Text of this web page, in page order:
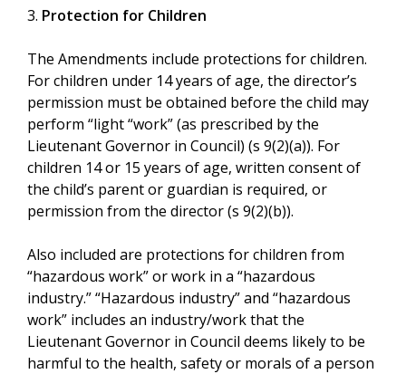
3. Protection for Children
The Amendments include protections for children.
For children under 14 years of age, the director’s
permission must be obtained before the child may
perform “light “work” (as prescribed by the
Lieutenant Governor in Council) (s 9(2)(a)). For
children 14 or 15 years of age, written consent of
the child’s parent or guardian is required, or
permission from the director (s 9(2)(b)).
Also included are protections for children from
“hazardous work” or work in a “hazardous
industry.” “Hazardous industry” and “hazardous
work” includes an industry/work that the
Lieutenant Governor in Council deems likely to be
harmful to the health, safety or morals of a person